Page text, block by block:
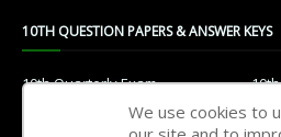
10TH QUESTION PAPERS & ANSWER KEYS
10th Quarterly Exam
10th Public ExamWe use cookies to